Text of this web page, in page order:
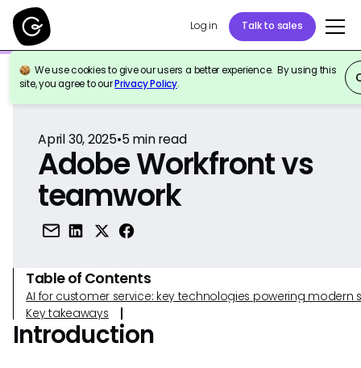
Log in Talk to sales
We use cookies to give our users a better experience. By using this
site, you agree to ourPrivacy Policy.
Back to Reference
April 30, 2025•5min read
Adobe Workfront vs
teamwork
Table of Contents
AI for customer service: key technologies powering modern
Key takeaways
Introduction